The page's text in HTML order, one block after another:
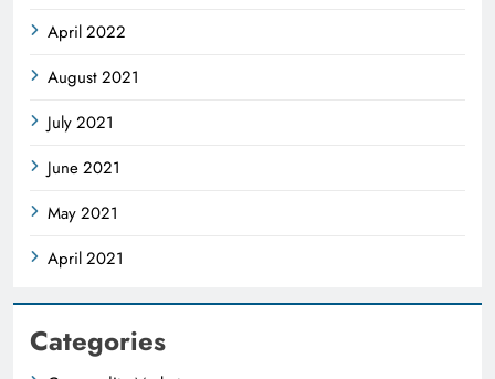
April 2022
August 2021
July 2021
June 2021
May 2021
April 2021
Categories